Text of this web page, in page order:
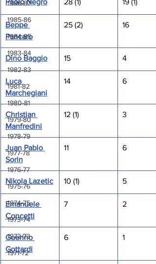
1986-87
1985-86
1984-85
1983-84
1982-83
1981-82
1980-81
1979-80
1978-79
1977-78
1976-77
1975-76
1974-75
1973-74
1972-73
1971-72
Paolo Negro 28 (1) 19 (1)
Beppe
Pancaro
25 (2) 16
Dino Baggio 15 4
Luca
Marchegiani
14 6
Christian
Manfredini
12 (1) 3
Juan Pablo
Sorin
11 6
Nikola Lazetic 10 (1) 5
Emanuele
Concetti
7 2
Guerino
Gottardi
6 1